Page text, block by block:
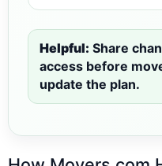
Helpful: Share
access before
update the plan.